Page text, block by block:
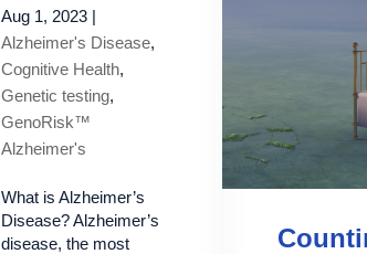
Aug 1, 2023|
Alzheimer's Disease,
Cognitive Health,
Genetic testing,
GenoRisk™
Alzheimer's
What is Alzheimer’s
Disease? Alzheimer’s
disease, the most